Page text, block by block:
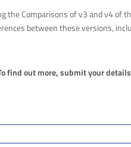
the Comparisons of v3 and v4 of
between these versions,
find out more, submit your